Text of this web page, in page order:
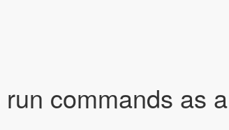
commands as